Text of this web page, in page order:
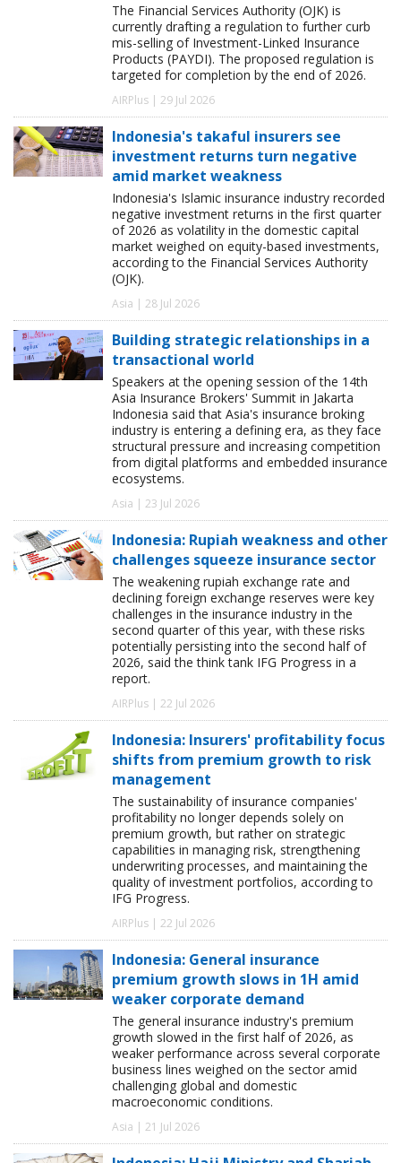
The Financial Services Authority (OJK) is
currently drafting a regulation to further curb
mis-selling of Investment-Linked Insurance
Products (PAYDI). The proposed regulation is
targeted for completion by the end of 2026.
AIRPlus | 29 Jul 2026
Indonesia's takaful insurers see
investment returns turn negative
amid market weakness
Indonesia's Islamic insurance industry recorded
negative investment returns in the first quarter
of 2026 as volatility in the domestic capital
market weighed on equity-based investments,
according to the Financial Services Authority
(OJK).
Asia | 28 Jul 2026
Building strategic relationships in a
transactional world
Speakers at the opening session of the 14th
Asia Insurance Brokers' Summit in Jakarta
Indonesia said that Asia's insurance broking
industry is entering a defining era, as they face
structural pressure and increasing competition
from digital platforms and embedded insurance
ecosystems.
Asia | 23 Jul 2026
Indonesia: Rupiah weakness and other
challenges squeeze insurance sector
The weakening rupiah exchange rate and
declining foreign exchange reserves were key
challenges in the insurance industry in the
second quarter of this year, with these risks
potentially persisting into the second half of
2026, said the think tank IFG Progress in a
report.
AIRPlus | 22 Jul 2026
Indonesia: Insurers' profitability focus
shifts from premium growth to risk
management
The sustainability of insurance companies'
profitability no longer depends solely on
premium growth, but rather on strategic
capabilities in managing risk, strengthening
underwriting processes, and maintaining the
quality of investment portfolios, according to
IFG Progress.
AIRPlus | 22 Jul 2026
Indonesia: General insurance
premium growth slows in 1H amid
weaker corporate demand
The general insurance industry's premium
growth slowed in the first half of 2026, as
weaker performance across several corporate
business lines weighed on the sector amid
challenging global and domestic
macroeconomic conditions.
Asia | 21 Jul 2026